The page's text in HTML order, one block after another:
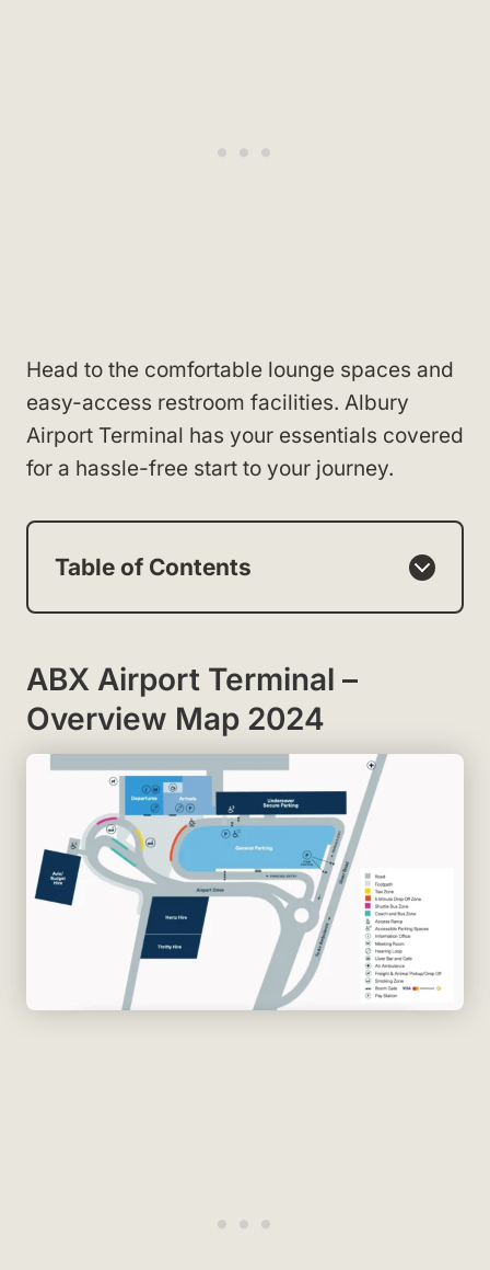
Head to the comfortable lounge spaces and
easy-access restroom facilities. Albury
Airport Terminal has your essentials covered
for a hassle-free start to your journey.
Table of Contents
ABX Airport Terminal –
Overview Map 2024